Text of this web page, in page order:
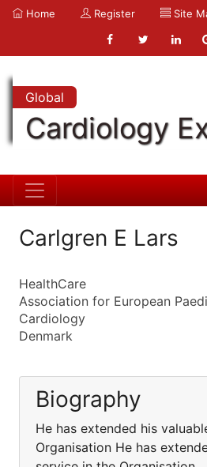
Home Register Site
Global
Cardiology
Carlgren E Lars
HealthCare
Association for European
Cardiology
Denmark
Biography
He has extended his
Organisation He has